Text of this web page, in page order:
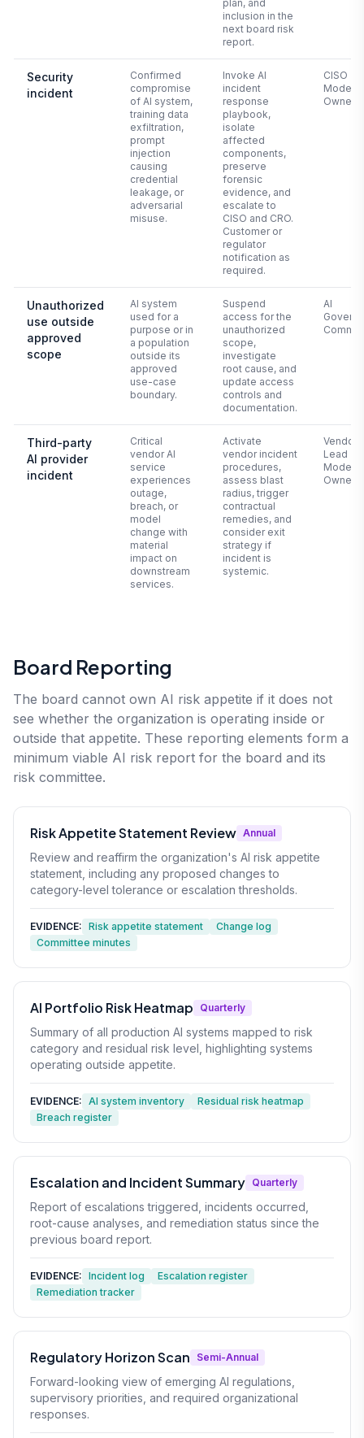
plan, and
inclusion in the
next board risk
report.
Security
incident
Confirmed
compromise
of AI system,
training data
exfiltration,
prompt
injection
causing
credential
leakage, or
adversarial
misuse.
Invoke AI
incident
response
playbook,
isolate
affected
components,
preserve
forensic
evidence, and
escalate to
CISO and CRO.
Customer or
regulator
notification as
required.
CISO +
Model
Owner
Unauthorized
use outside
approved
scope
AI system
used for a
purpose or in
a population
outside its
approved
use-case
boundary.
Suspend
access for the
unauthorized
scope,
investigate
root cause, and
update access
controls and
documentation.
AI
Third-party
AI provider
incident
Critical
vendor AI
service
experiences
outage,
breach, or
model
change with
material
impact on
downstream
services.
Activate
vendor incident
procedures,
assess blast
radius, trigger
contractual
remedies, and
consider exit
strategy if
incident is
systemic.
Vendor
Lead +
Model
Owner
Board Reporting
The board cannot own AI risk appetite if it does not
see whether the organization is operating inside or
outside that appetite. These reporting elements form a
minimum viable AI risk report for the board and its
risk committee.
Risk Appetite Statement Review Annual
Review and reaffirm the organization's AI risk appetite
statement, including any proposed changes to
category-level tolerance or escalation thresholds.
EVIDENCE: Risk appetite statement
Change log
Committee minutes
AI Portfolio Risk Heatmap Quarterly
Summary of all production AI systems mapped to risk
category and residual risk level, highlighting systems
operating outside appetite.
EVIDENCE: AI system inventory
Residual risk heatmap
Breach register
Escalation and Incident Summary Quarterly
Report of escalations triggered, incidents occurred,
root-cause analyses, and remediation status since the
previous board report.
EVIDENCE: Incident log
Escalation register
Remediation tracker
Regulatory Horizon Scan Semi-Annual
Forward-looking view of emerging AI regulations,
supervisory priorities, and required organizational
responses.